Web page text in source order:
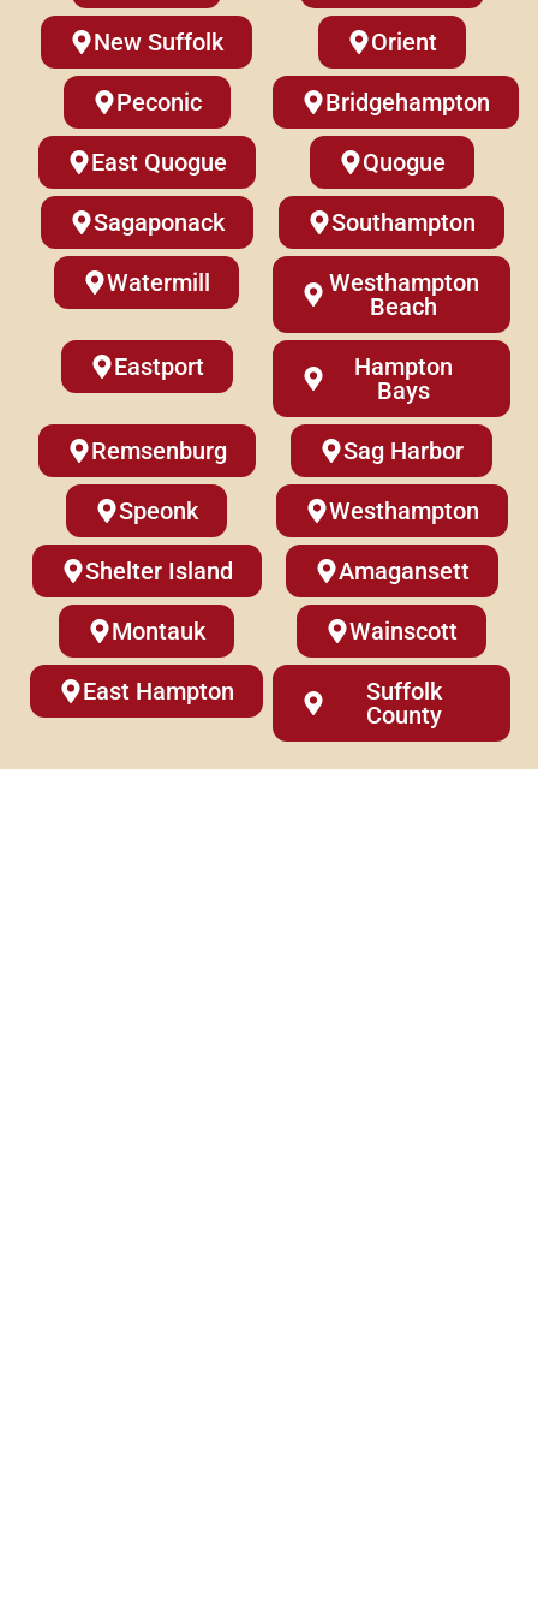
New Suffolk Orient
Peconic Bridgehampton
East Quogue Quogue
Sagaponack Southampton
Watermill
Westhampton
Beach
Eastport
Hampton
Bays
Remsenburg Sag Harbor
Speonk Westhampton
Shelter Island Amagansett
Montauk Wainscott
East Hampton
Suffolk
County